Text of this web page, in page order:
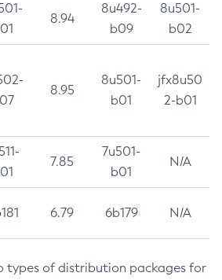
8.94
8u492-
b09
8u501-
b02
8.95
8u501-
b01
jfx8u50
2-b01
7.85
7u501-
b01
N/A
6.79 6b179 N/A
types of distribution packages for